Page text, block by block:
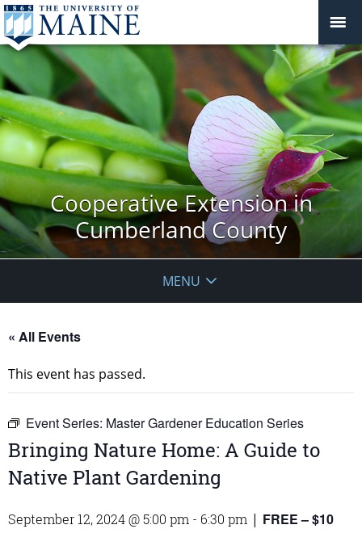
Cooperative Extension in
Cumberland County
MENU
« All Events
This event has passed.
Event Series: Master Gardener Education Series
Bringing Nature Home: A Guide to
Native Plant Gardening
September 12, 2024 @ 5:00 pm - 6:30 pm | FREE – $10